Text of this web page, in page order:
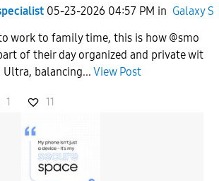
05-23-2026 04:57 PM in Galaxy S
work to family time, this is how @smo
of their day organized and private wit
Ultra, balancing... View Post
1 11